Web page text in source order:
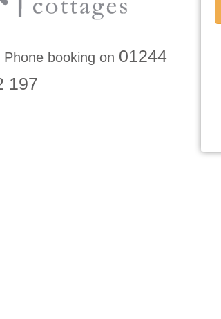
Phone booking on 01244
197